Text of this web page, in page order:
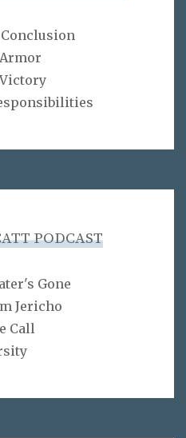
Conclusion
Victory
PODCAST
Gone
Jericho
Call